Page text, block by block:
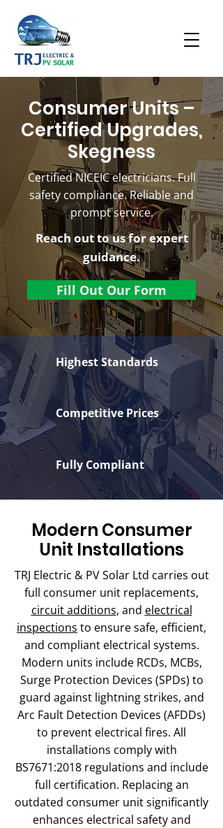
Consumer Units –
Certified Upgrades,
Skegness
Certified NICEIC electricians. Full
safety compliance. Reliable and
prompt service.
Reach out to us for expert
guidance.
Fill Out Our Form
Highest Standards
Competitive Prices
Fully Compliant
Modern Consumer
Unit Installations
TRJ Electric & PV Solar Ltd carries out
full consumer unit replacements,
circuit additions, and electrical
inspections to ensure safe, efficient,
and compliant electrical systems.
Modern units include RCDs, MCBs,
Surge Protection Devices (SPDs) to
guard against lightning strikes, and
Arc Fault Detection Devices (AFDDs)
to prevent electrical fires. All
installations comply with
BS7671:2018 regulations and include
full certification. Replacing an
outdated consumer unit significantly
enhances electrical safety and